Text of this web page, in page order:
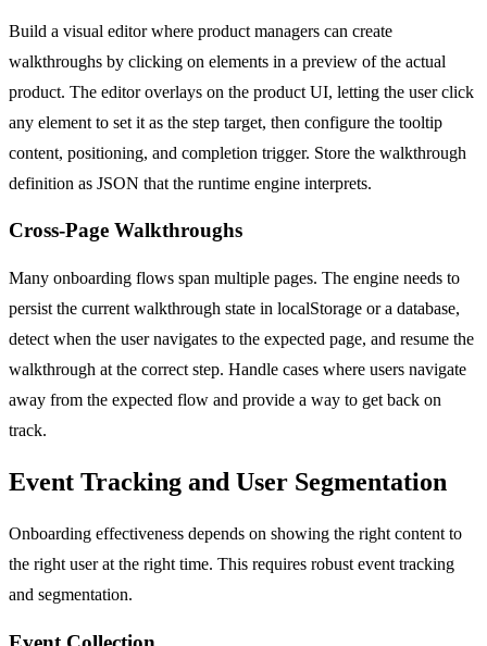
Build a visual editor where product managers can create
walkthroughs by clicking on elements in a preview of the actual
product. The editor overlays on the product UI, letting the user click
any element to set it as the step target, then configure the tooltip
content, positioning, and completion trigger. Store the walkthrough
definition as JSON that the runtime engine interprets.
Cross-Page Walkthroughs
Many onboarding flows span multiple pages. The engine needs to
persist the current walkthrough state in localStorage or a database,
detect when the user navigates to the expected page, and resume the
walkthrough at the correct step. Handle cases where users navigate
away from the expected flow and provide a way to get back on
track.
Event Tracking and User Segmentation
Onboarding effectiveness depends on showing the right content to
the right user at the right time. This requires robust event tracking
and segmentation.